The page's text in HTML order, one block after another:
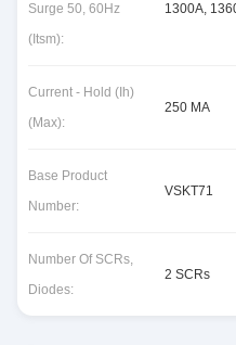
Surge 50, 60Hz
(Itsm):
1300A,
Current - Hold (Ih)
(Max):
250 MA
Base Product
Number:
VSKT71
Number Of SCRs,
Diodes:
2 SCRs